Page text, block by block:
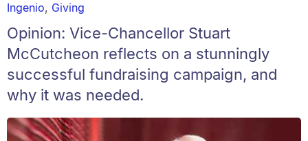
Ingenio, Giving
Opinion: Vice-Chancellor Stuart
McCutcheon reflects on a stunningly
successful fundraising campaign, and
why it was needed.